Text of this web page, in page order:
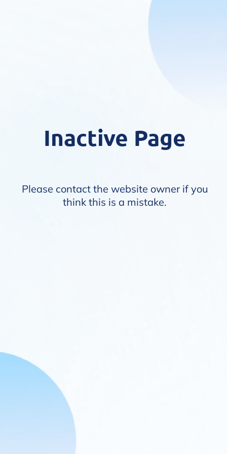
Inactive Page
Please contact the website owner if you
think this is a mistake.